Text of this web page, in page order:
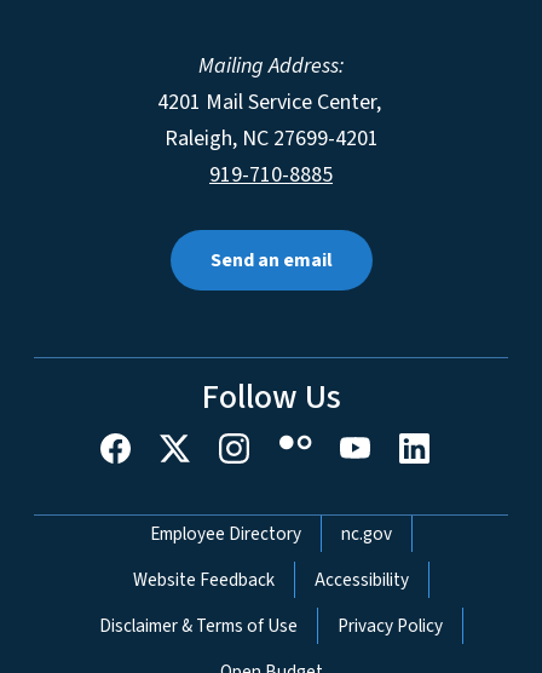
Mailing Address:
4201 Mail Service Center,
Raleigh, NC 27699-4201
919-710-8885
Send an email
Follow Us
Network Menu
Employee Directory
nc.gov
Website Feedback
Accessibility
Disclaimer & Terms of Use
Privacy Policy